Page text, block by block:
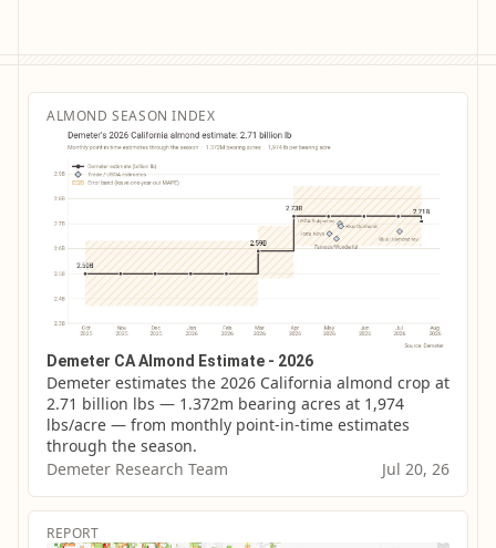
ALMOND SEASON INDEX
Demeter CA Almond Estimate - 2026
Demeter estimates the 2026 California almond crop at
2.71 billion lbs — 1.372m bearing acres at 1,974
lbs/acre — from monthly point-in-time estimates
through the season.
Demeter Research Team
Jul 20, 26
REPORT